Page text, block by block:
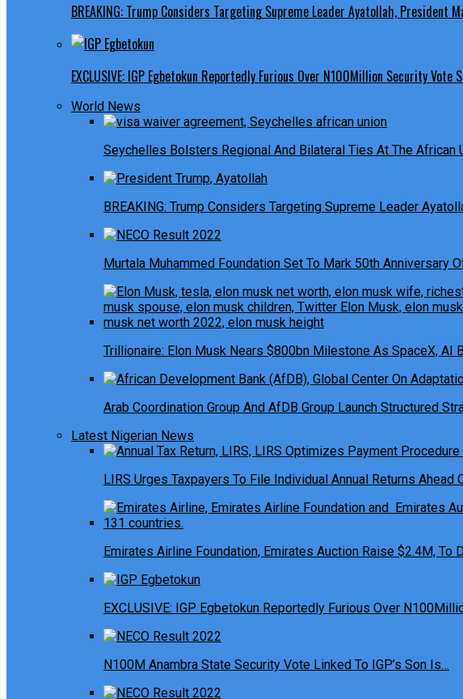
BREAKING: Trump Considers Targeting Supreme Leader Ayatollah, President
EXCLUSIVE: IGP Egbetokun Reportedly Furious Over N100Million Security
World News
Seychelles Bolsters Regional And Bilateral Ties At The African
BREAKING: Trump Considers Targeting Supreme Leader
Murtala Muhammed Foundation Set To Mark 50th Anniversary
Trillionaire: Elon Musk Nears $800bn Milestone As SpaceX, AI
Arab Coordination Group And AfDB Group Launch Structured
Latest Nigerian News
LIRS Urges Taxpayers To File Individual Annual Returns
Emirates Airline Foundation, Emirates Auction Raise $2.4M, To
EXCLUSIVE: IGP Egbetokun Reportedly Furious Over
N100M Anambra State Security Vote Linked To IGP’s Son Is…